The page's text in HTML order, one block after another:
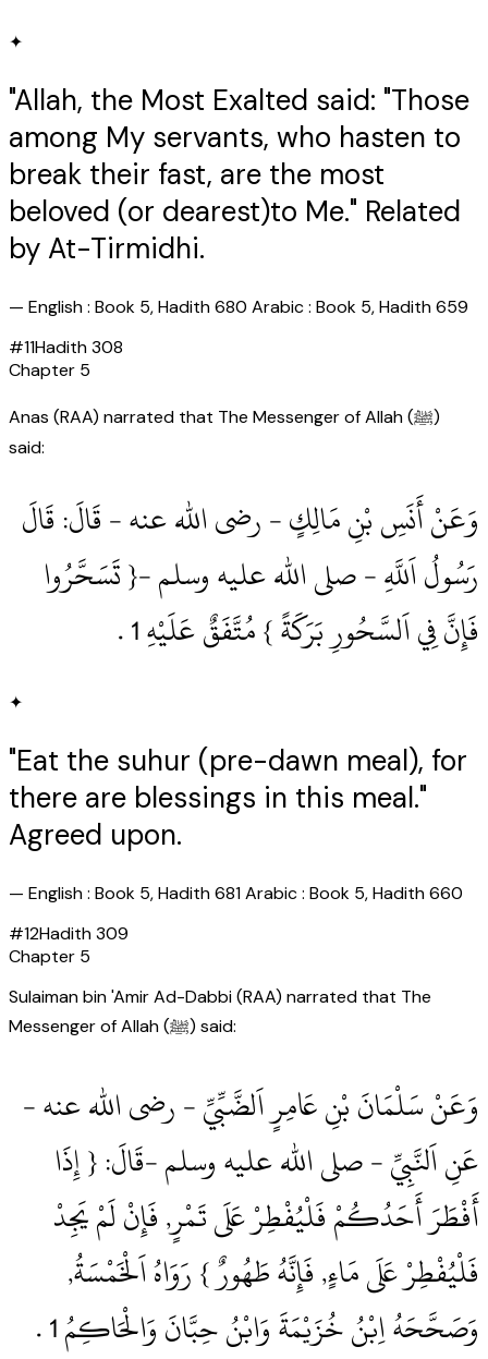
✦
"Allah, the Most Exalted said: "Those
among My servants, who hasten to
break their fast, are the most
beloved (or dearest)to Me." Related
by At-Tirmidhi.
— English : Book 5, Hadith 680 Arabic : Book 5, Hadith 659
#11Hadith308
Chapter 5
Anas (RAA) narrated that The Messenger of Allah (ﷺ)
said:
وَعَنْ أَنَسِ بْنِ مَالِكٍ ‏- رضى الله عنه ‏- قَالَ: قَالَ
رَسُولُ اَللَّهِ ‏- صلى الله عليه وسلم ‏-{ تَسَحَّرُوا
فَإِنَّ فِي اَلسَّحُورِ بَرَكَةً } مُتَّفَقٌ عَلَيْهِ 1‏ .‏
✦
"Eat the suhur (pre-dawn meal), for
there are blessings in this meal."
Agreed upon.
— English : Book 5, Hadith 681 Arabic : Book 5, Hadith 660
#12Hadith309
Chapter 5
Sulaiman bin 'Amir Ad-Dabbi (RAA) narrated that The
Messenger of Allah (ﷺ) said:
وَعَنْ سَلْمَانَ بْنِ عَامِرٍ اَلضَّبِّيِّ ‏- رضى الله عنه ‏-
عَنِ اَلنَّبِيِّ ‏- صلى الله عليه وسلم ‏-قَالَ: { إِذَا
أَفْطَرَ أَحَدُكُمْ فَلْيُفْطِرْ عَلَى تَمْرٍ, فَإِنْ لَمْ يَجِدْ
فَلْيُفْطِرْ عَلَى مَاءٍ, فَإِنَّهُ طَهُورٌ } رَوَاهُ اَلْخَمْسَةُ,
وَصَحَّحَهُ اِبْنُ خُزَيْمَةَ وَابْنُ حِبَّانَ وَالْحَاكِمُ 1‏ .‏